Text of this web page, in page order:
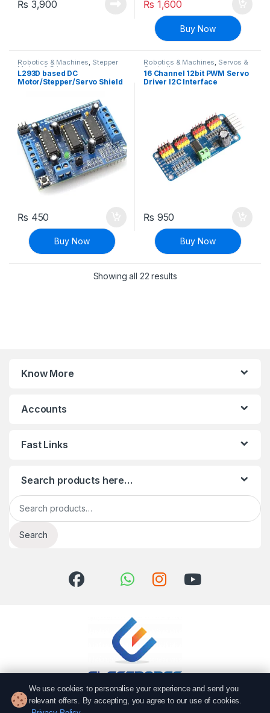
₨ 3,900 ₨ 1,600
Buy Now
Robotics & Machines, Stepper
Motors & Drivers
L293D based DC
Motor/Stepper/Servo Shield
₨ 450
Buy Now
Robotics & Machines, Servos &
Controllers
16 Channel 12bit PWM Servo
Driver I2C Interface
₨ 950
Buy Now
Showing all 22 resultsSorted by latest
Know More
Accounts
Fast Links
Search products here…
Search for:
Search
Got Questions? Call us!
We use cookies to personalise your experience and send you
relevant offers. By accepting, you agree to our use of cookies.